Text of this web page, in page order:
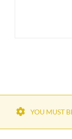
YOU MUST